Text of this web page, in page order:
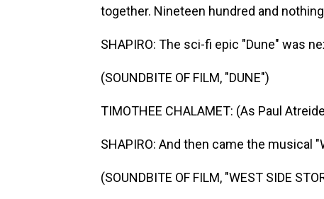
together. Nineteen hundred and
SHAPIRO: The sci-fi epic "Dune" was
(SOUNDBITE OF FILM, "DUNE")
TIMOTHEE CHALAMET: (As Paul
SHAPIRO: And then came the musical
(SOUNDBITE OF FILM, "WEST SIDE